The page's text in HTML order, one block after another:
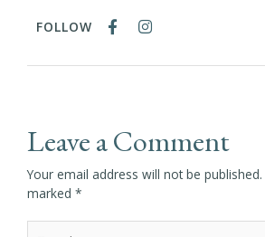
FOLLOW
Leave a Comment
Your email address will not be published.
marked *